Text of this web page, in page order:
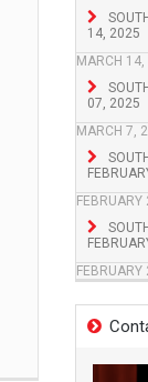
14, 2025
MARCH
07, 2025
MARCH 7,